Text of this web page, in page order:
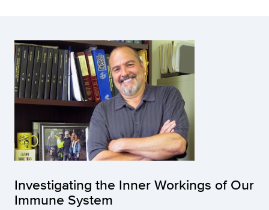
Investigating the Inner Workings of Our
Immune System